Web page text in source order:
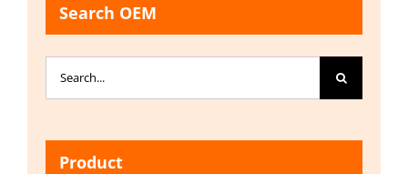
Search OEM
Search
for:
Product